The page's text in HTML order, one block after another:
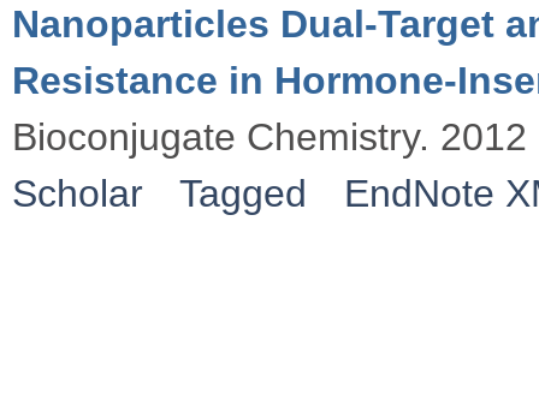
Nanoparticles Dual-Target
Resistance in Hormone-
Bioconjugate Chemistry.
Scholar
Tagged EndNote